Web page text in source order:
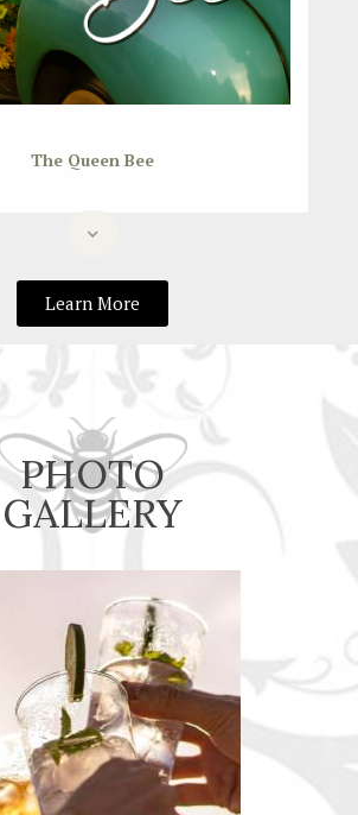
The Queen Bee
Learn More
PHOTO
GALLERY